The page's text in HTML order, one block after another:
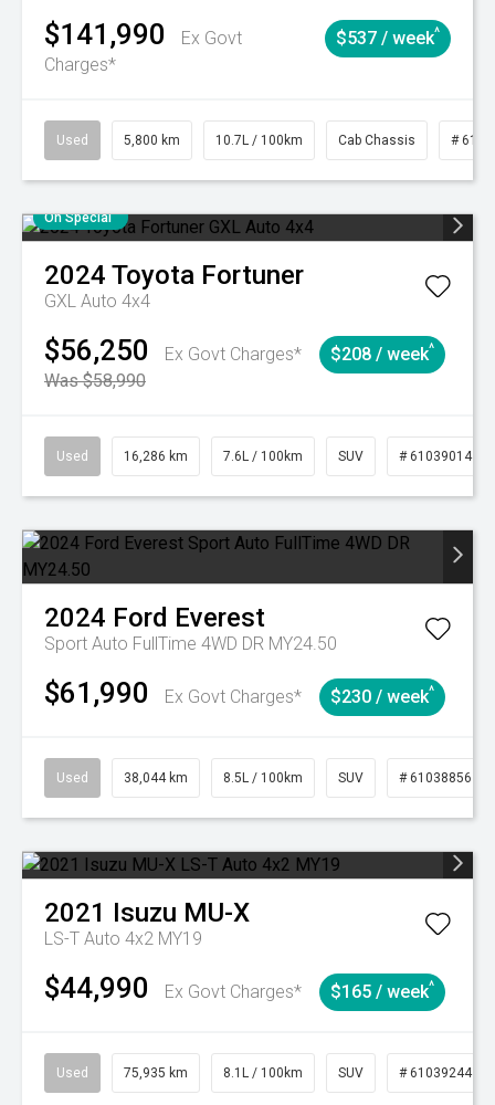
$141,990
Ex Govt
Charges*
$537 / week^
Used 5,800 km 10.7L / 100km Cab Chassis #
On Special
2024 Toyota Fortuner
GXL Auto 4x4
$56,250
Ex Govt Charges*
Was $58,990
$208 / week^
Used 16,286 km 7.6L / 100km SUV # 61039014
2024 Ford Everest
Sport Auto FullTime 4WD DR MY24.50
$61,990 Ex Govt Charges* $230 / week^
Used 38,044 km 8.5L / 100km SUV # 61038856
2021 Isuzu MU-X
LS-T Auto 4x2 MY19
$44,990 Ex Govt Charges* $165 / week^
Used 75,935 km 8.1L / 100km SUV # 61039244